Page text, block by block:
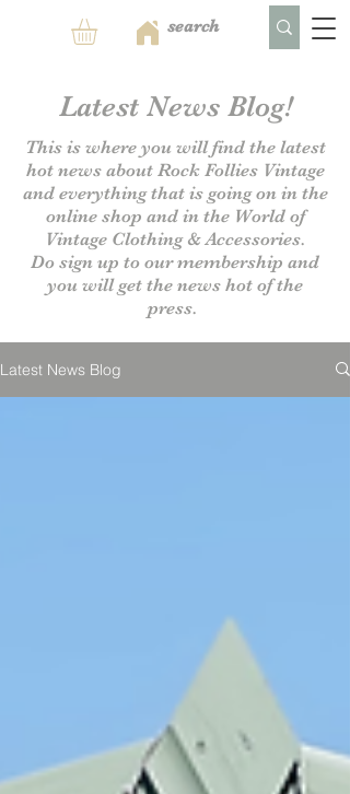
Latest News Blog!
This is where you will find the latest
hot news about Rock Follies Vintage
and everything that is going on in the
online shop and in the World of
Vintage Clothing & Accessories.
Do sign up to ourmembership and
you will get the news hot of the
press.
Latest News Blog